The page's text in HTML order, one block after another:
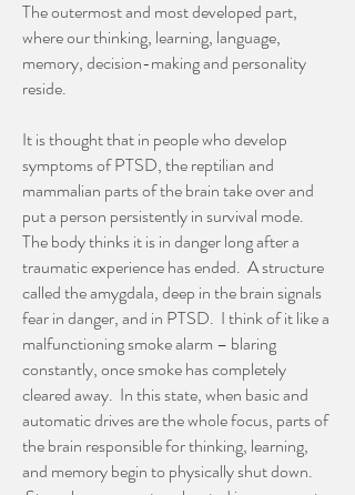
The outermost and most developed part,
where our thinking, learning, language,
memory, decision-making and personality
reside.
It is thought that in people who develop
symptoms of PTSD, the reptilian and
mammalian parts of the brain take over and
put a person persistently in survival mode.
The body thinks it is in danger long after a
traumatic experience has ended. A structure
called the amygdala, deep in the brain signals
fear in danger, and in PTSD. I think of it like a
malfunctioning smoke alarm – blaring
constantly, once smoke has completely
cleared away. In this state, when basic and
automatic drives are the whole focus, parts of
the brain responsible for thinking, learning,
and memory begin to physically shut down.